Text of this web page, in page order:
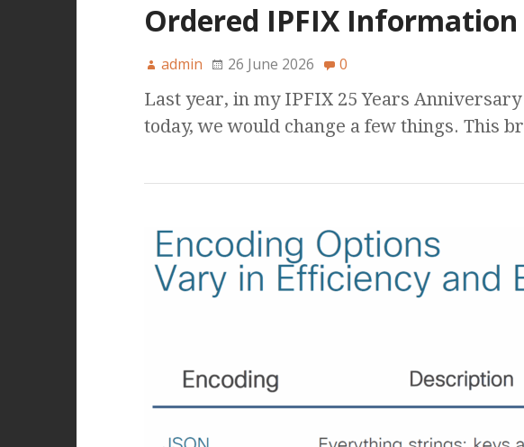
Ordered IPFIX
admin 26 June 2026 0
Last year, in my IPFIX 25 Years
today, we would change a few things. This